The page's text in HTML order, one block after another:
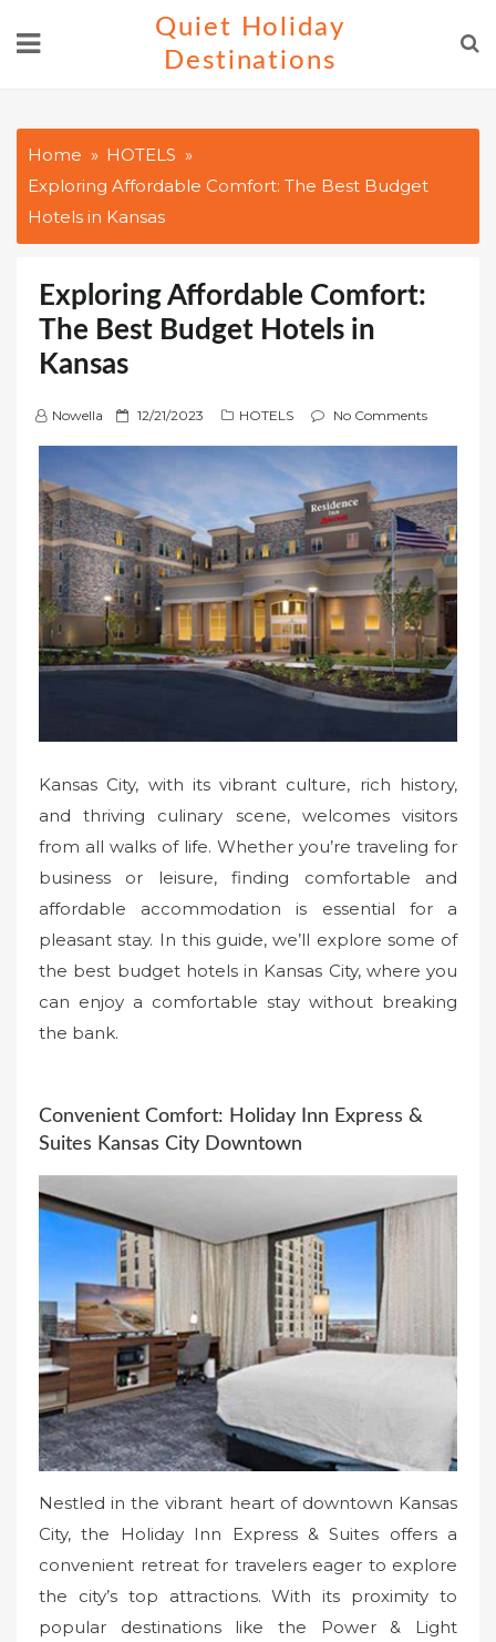
Quiet Holiday
Destinations
Home
HOTELS
Exploring Affordable Comfort: The Best Budget
Hotels in Kansas
Exploring Affordable Comfort:
The Best Budget Hotels in
Kansas
Nowella
P
e
d
o
n
12/21/2023 HOTELS No Comments
Kansas City, with its vibrant culture, rich history,
and thriving culinary scene, welcomes visitors
from all walks of life. Whether you’re traveling for
business or leisure, finding comfortable and
affordable accommodation is essential for a
pleasant stay. In this guide, we’ll explore some of
the best budget hotels in Kansas City, where you
can enjoy a comfortable stay without breaking
the bank.
Convenient Comfort: Holiday Inn Express &
Suites Kansas City Downtown
Nestled in the vibrant heart of downtown Kansas
City, the Holiday Inn Express & Suites offers a
convenient retreat for travelers eager to explore
the city’s top attractions. With its proximity to
popular destinations like the Power & Light